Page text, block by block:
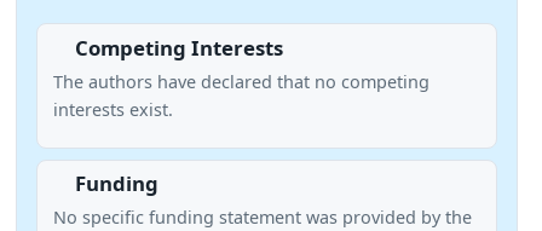
Competing Interests
The authors have declared that no competing
interests exist.
Funding
No specific funding statement was provided by the